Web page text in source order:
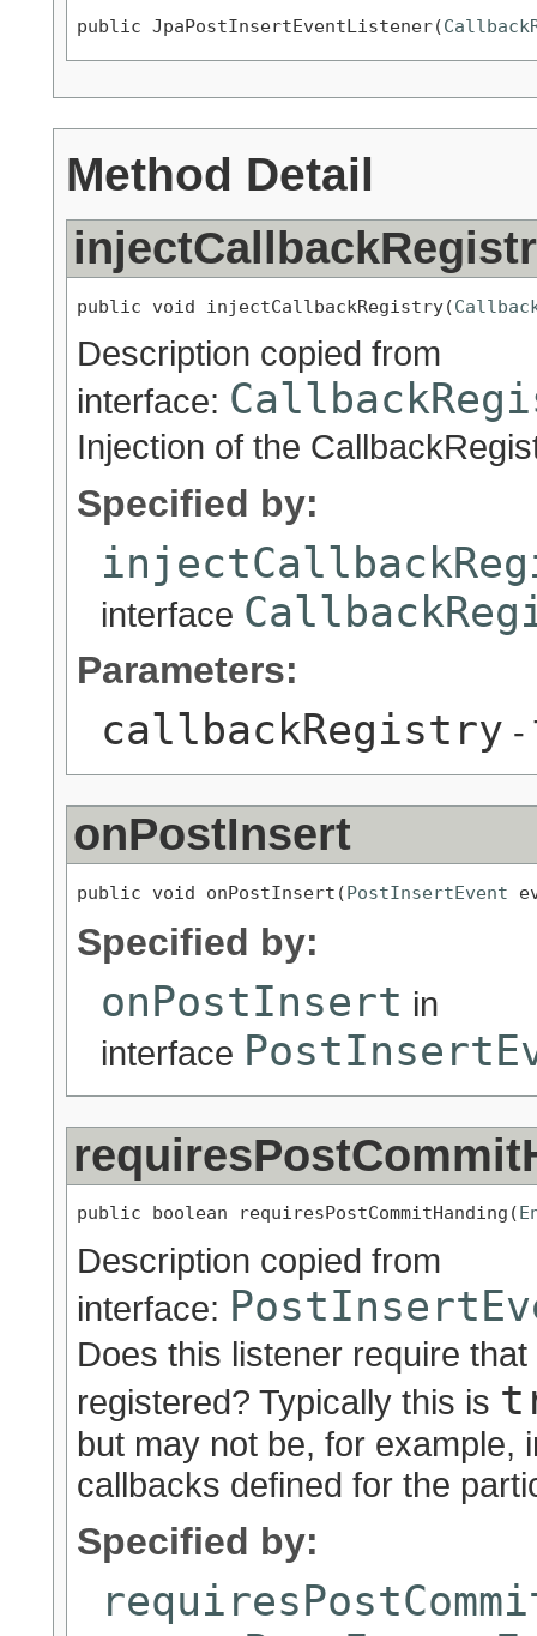
public JpaPostInsertEventListener(
Method Detail
public void injectCallbackRegistry(
Description copied from
interface:
Injection of the
Specified by:
interface
Parameters:
callbackRegistry -
onPostInsert
public void onPostInsert(PostInsertEvent
Specified by:
onPostInsert in
interface
public boolean requiresPostCommitHanding(
Description copied from
interface:
Does this listener require
registered? Typically this is
but may not be, for example,
callbacks defined for the
Specified by: